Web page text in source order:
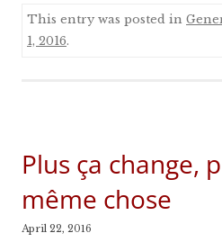
This entry was posted in
1, 2016.
Plus ça change,
même chose
April 22, 2016